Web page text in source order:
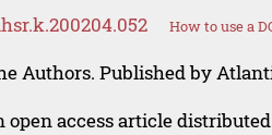
How to use a
Authors. Published by
open access article